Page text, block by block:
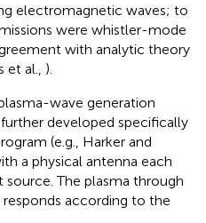
electromagnetic waves; to
were whistler-mode
with analytic theory
et al., ).
wave generation
developed specifically
(e.g., Harker and
a physical antenna each
source. The plasma through
according to the